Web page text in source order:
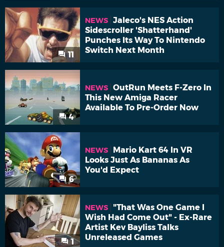
11
NEWS Jaleco's NES Action
Sidescroller 'Shatterhand'
Punches Its Way To Nintendo
Switch Next Month
4
NEWS OutRun Meets F-Zero In
This New Amiga Racer
Available To Pre-Order Now
6
NEWS
Mario Kart 64 In VR
Looks Just As Bananas As
You'd Expect
1
NEWS
"That Was One Game I
Wish Had Come Out" - Ex-Rare
Artist Kev Bayliss Talks
Unreleased Games